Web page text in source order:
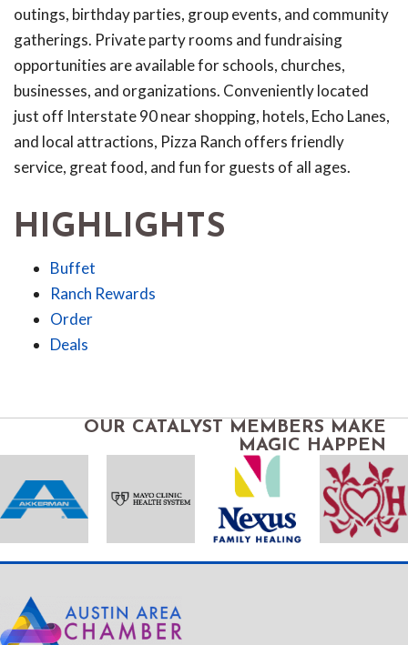
outings, birthday parties, group events, and community
gatherings. Private party rooms and fundraising
opportunities are available for schools, churches,
businesses, and organizations. Conveniently located
just off Interstate 90 near shopping, hotels, Echo Lanes,
and local attractions, Pizza Ranch offers friendly
service, great food, and fun for guests of all ages.
HIGHLIGHTS
Buffet
Ranch Rewards
Order
Deals
OUR CATALYST MEMBERS MAKE
MAGIC HAPPEN